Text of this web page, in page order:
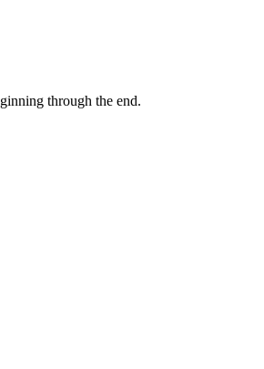
through the end.